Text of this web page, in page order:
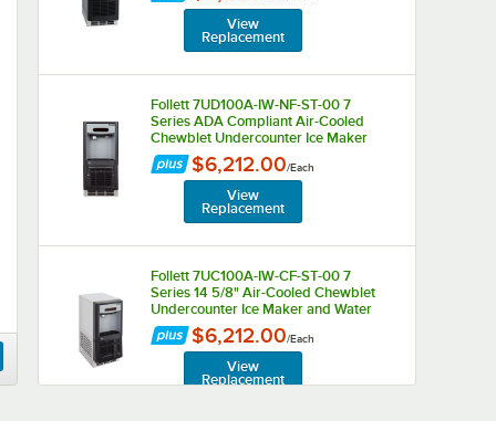
View
Replacement
Follett 7UD100A-IW-NF-ST-00 7
Series ADA Compliant Air-Cooled
Chewblet Undercounter Ice Maker
and Water Dispenser with 7 lb.
Storage Bin - 125 lb., 115V
$6,212.00/Each
View
Replacement
Follett 7UC100A-IW-CF-ST-00 7
Series 14 5/8" Air-Cooled Chewblet
Undercounter Ice Maker and Water
Dispenser with Filter and 7 lb. Storage
Bin - 125 lb., 115V
$6,212.00/Each
View
Replacement